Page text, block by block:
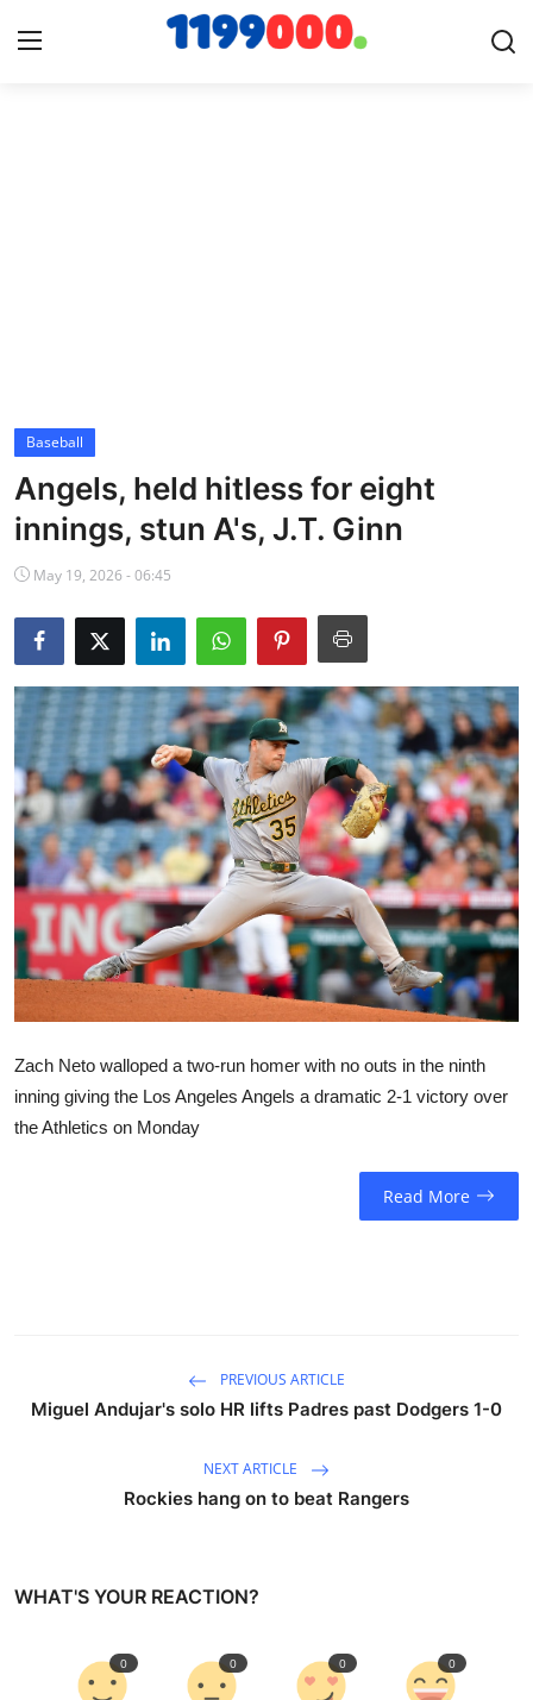
Cricket
Baseball
NBA News
Baseball
Angels, held hitless for eight
innings, stun A's, J.T. Ginn
May 19, 2026 - 06:45
Zach Neto walloped a two-run homer with no outs in the ninth
inning giving the Los Angeles Angels a dramatic 2-1 victory over
the Athletics on Monday
Read More
PREVIOUS ARTICLE
Miguel Andujar's solo HR lifts Padres past Dodgers 1-0
NEXT ARTICLE
Rockies hang on to beat Rangers
WHAT'S YOUR REACTION?
0 0 0 0